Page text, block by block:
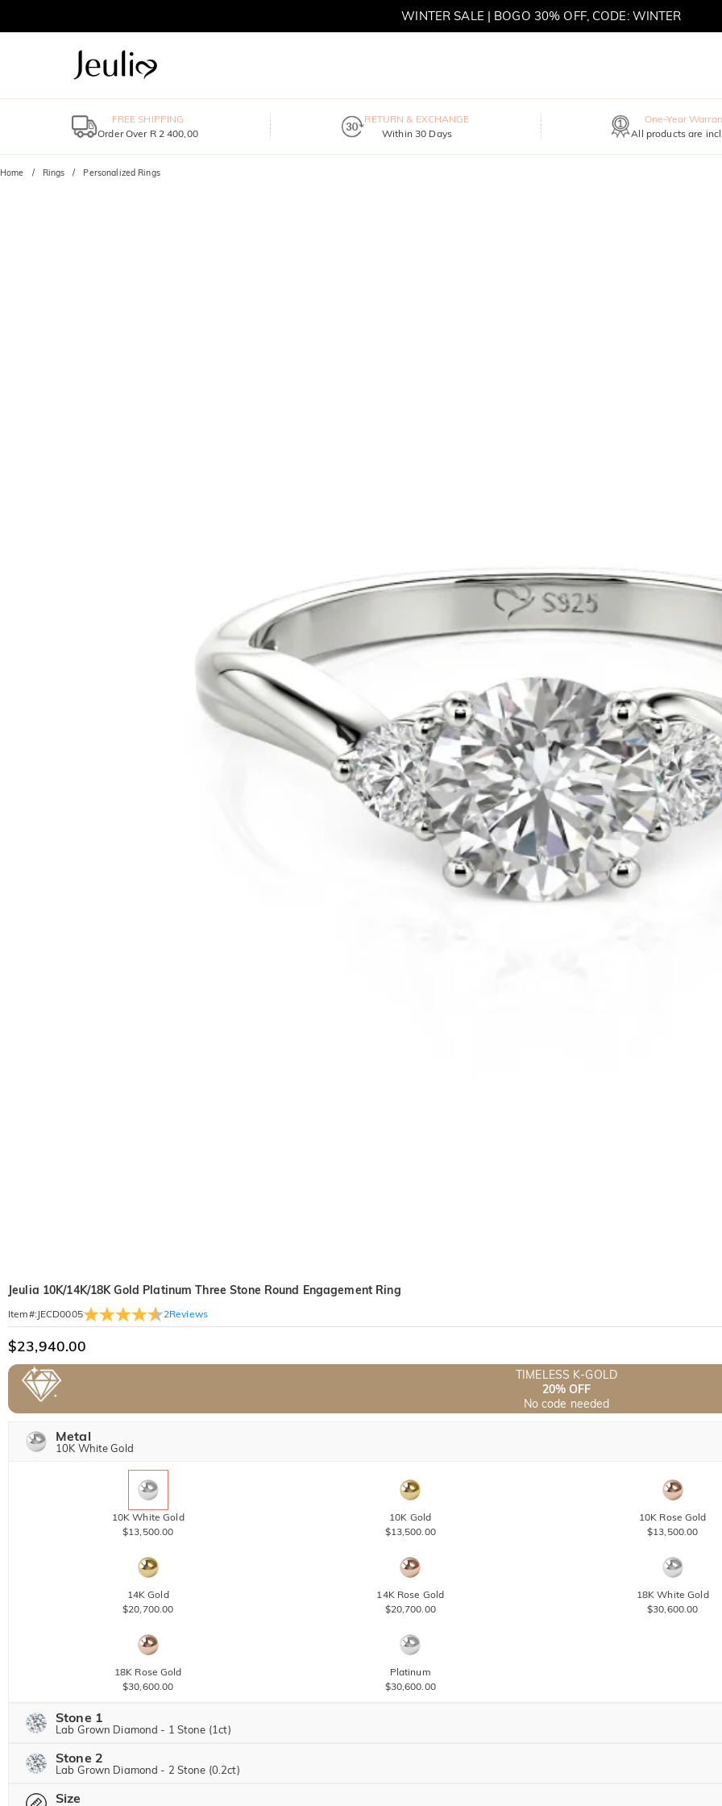
WINTER SALE | BOGO 30% OFF, CODE: WINTER
FREE SHIPPING
Order Over R 2 400,00
RETURN & EXCHANGE
Within 30 Days
One-Year
All products are
Home Rings Personalized Rings
Jeulia 10K/14K/18K Gold Platinum Three Stone Round Engagement Ring
Item#: JECD0005 2Reviews
$23,940.00
TIMELESS K-GOLD
20% OFF
No code needed
Metal
10K White Gold
10K White Gold
$13,500.00
10K Gold
$13,500.00
10K Rose Gold
$13,500.00
14K Gold
$20,700.00
14K Rose Gold
$20,700.00
18K White Gold
$30,600.00
18K Rose Gold
$30,600.00
Platinum
$30,600.00
Stone 1
Lab Grown Diamond - 1 Stone (1ct)
Lab Grown Diamond
Stone 2
Lab Grown Diamond - 2 Stone (0.2ct)
Lab Grown Diamond
Size